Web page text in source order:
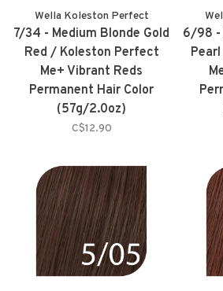
Wella Koleston Perfect
7/34 - Medium Blonde Gold
Red / Koleston Perfect
Me+ Vibrant Reds
Permanent Hair Color
(57g/2.0oz)
C$12.90
6/98 -